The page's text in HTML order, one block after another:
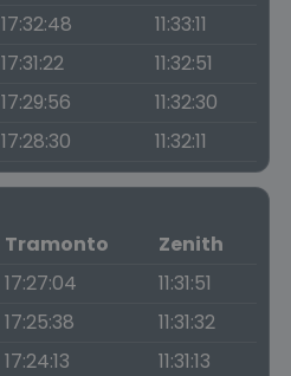
17:32:48
11:33:11
17:31:22
11:32:51
17:29:56
11:32:30
17:28:30 11:32:11
Tramonto
Zenith
17:27:04
11:31:51
17:25:38
11:31:32
17:24:13
11:31:13